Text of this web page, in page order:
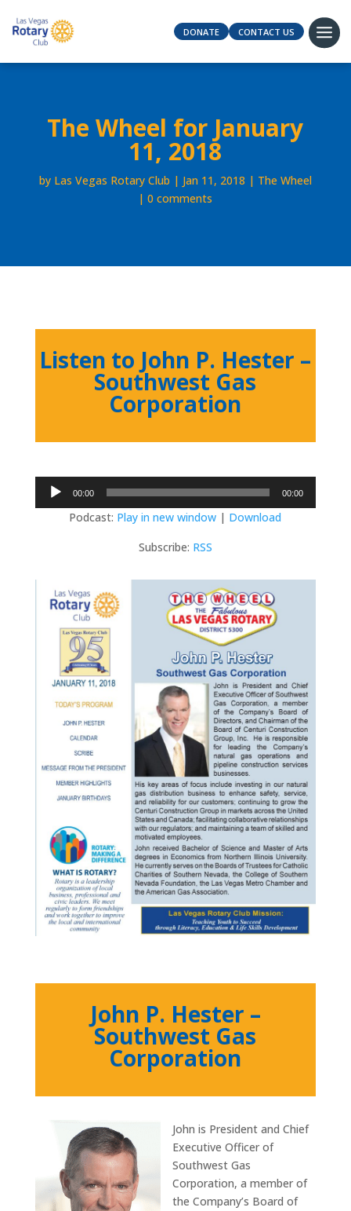
DONATE CONTACT US
The Wheel for January
11, 2018
by Las Vegas Rotary Club Jan 11, 2018
The Wheel
0 comments
Listen to John P. Hester –
Southwest Gas
Corporation
Audio
00:00 00:00
Podcast: Play in new window | Download
Subscribe: RSS
John P. Hester –
Southwest Gas
Corporation
John is President and Chief
Executive Officer of
Southwest Gas
Corporation, a member of
the Company’s Board of